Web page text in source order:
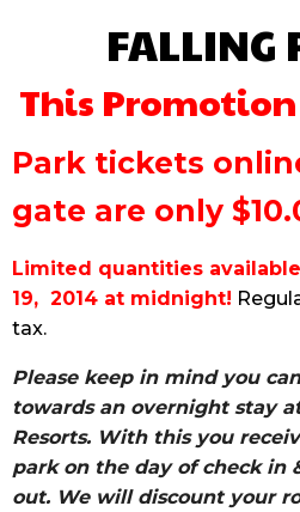
FALLING
This
Park tickets
gate are only
Limited quantities
19, 2014 at midnight!
tax.
Please keep in mind you
towards an overnight stay
Resorts. With this you
park on the day of check in
out. We will discount your